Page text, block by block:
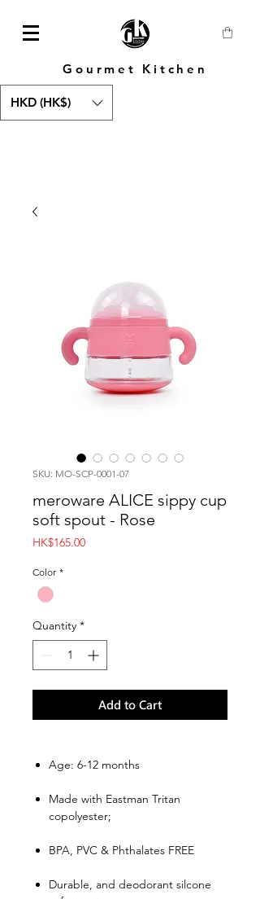
Gourmet Kitchen
HKD (HK$)
SKU: MO-SCP-0001-07
meroware ALICE sippy cup
soft spout - Rose
HK$165.00Price
Color *
Quantity *
Add to Cart
Age: 6-12 months
Made with Eastman Tritan
copolyester;
BPA, PVC & Phthalates FREE
Durable, and deodorant silcone